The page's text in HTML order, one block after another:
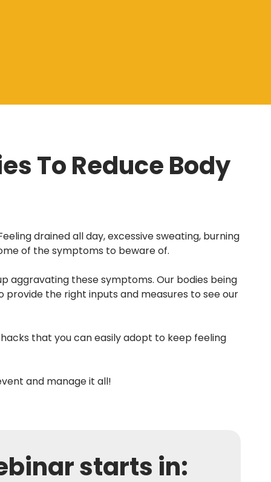
To Reduce Body
drained all day, excessive sweating, burning
of the symptoms to beware of.
aggravating these symptoms. Our bodies being
the right inputs and measures to see our
that you can easily adopt to keep feeling
and manage it all!
starts in: